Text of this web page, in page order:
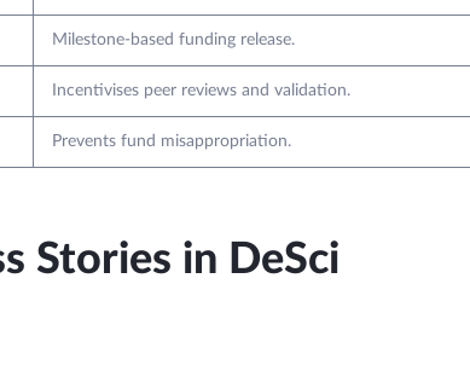
Milestone-based funding release.
Incentivises peer reviews and validation.
Prevents fund misappropriation.
Stories in DeSci